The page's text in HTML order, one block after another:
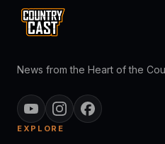
News from the Heart of the
EXPLORE